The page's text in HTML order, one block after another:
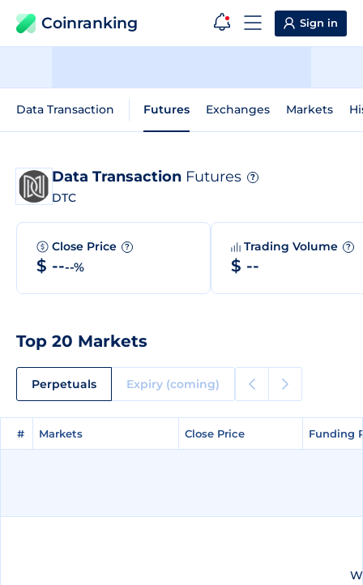
Coinranking Sign in
Data Transaction Futures Exchanges Markets
Data Transaction Futures ?
DTC
Close Price ?
$ ----%
Trading Volume ?
$ --
Top 20 Markets
Perpetuals Expiry (coming)
# Markets Close Price Funding
# Markets Close Price Funding